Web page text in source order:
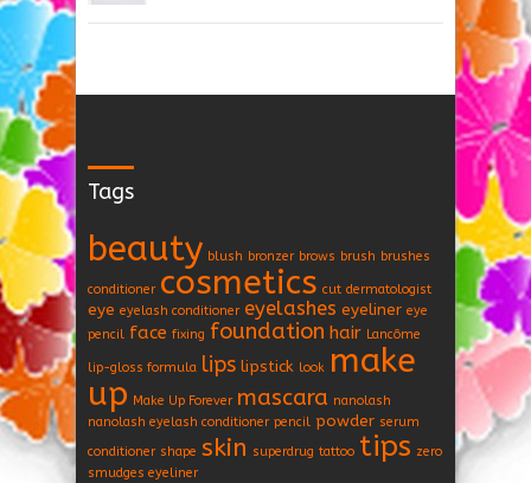
Tags
beauty blush bronzer brows brush brushes
conditioner cosmetics cut dermatologist
eye eyelash conditioner eyelashes eyeliner eye
pencil face fixing foundation hair Lancôme
lip-gloss formula lips lipstick look make
up Make Up Forever mascara nanolash
nanolash eyelash conditioner pencil powder serum
conditioner shape skin superdrug tattoo tips zero
smudges eyeliner